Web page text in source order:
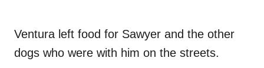
Ventura left food for Sawyer and the other
dogs who were with him on the streets.